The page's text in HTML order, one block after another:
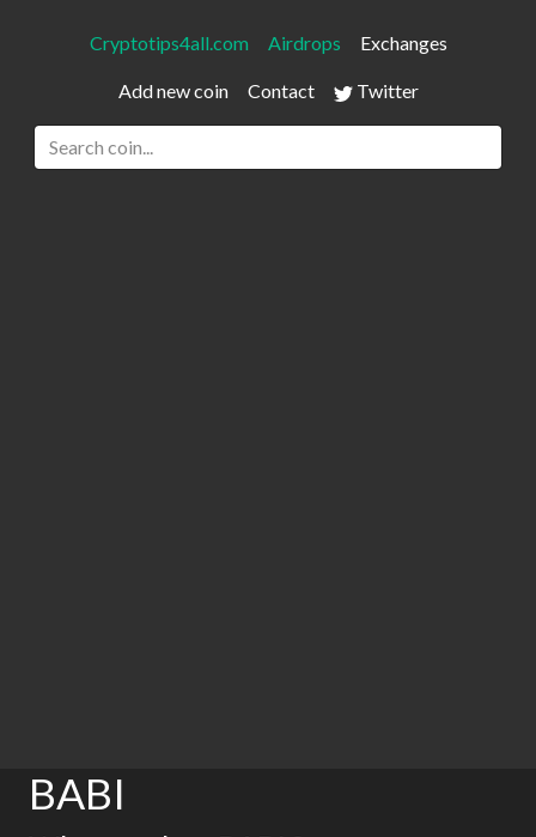
Cryptotips4all.com Airdrops Exchanges
Add new coin Contact Twitter
BABI